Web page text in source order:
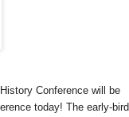
Conference will be
today! The early-bird